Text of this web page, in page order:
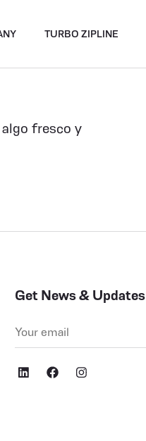
TURBO ZIPLINE
algo fresco y
Get News & Updates
social,ig